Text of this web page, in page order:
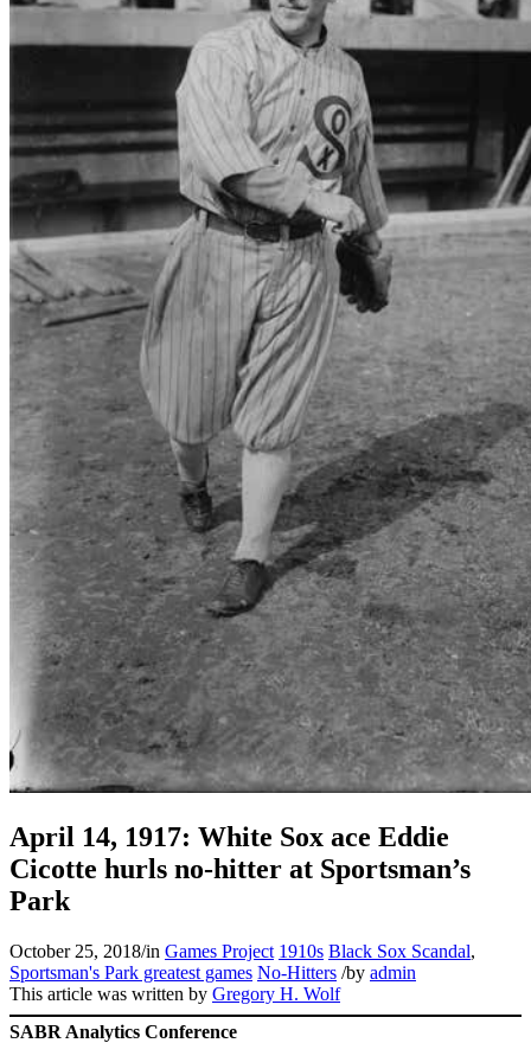
SABR Analytics Conference
April 14, 1917: White Sox ace Eddie
Cicotte hurls no-hitter at Sportsman’s
Park
October 25, 2018/in Games Project 1910s Black Sox Scandal,
Sportsman's Park greatest games No-Hitters /by admin
This article was written by Gregory H. Wolf